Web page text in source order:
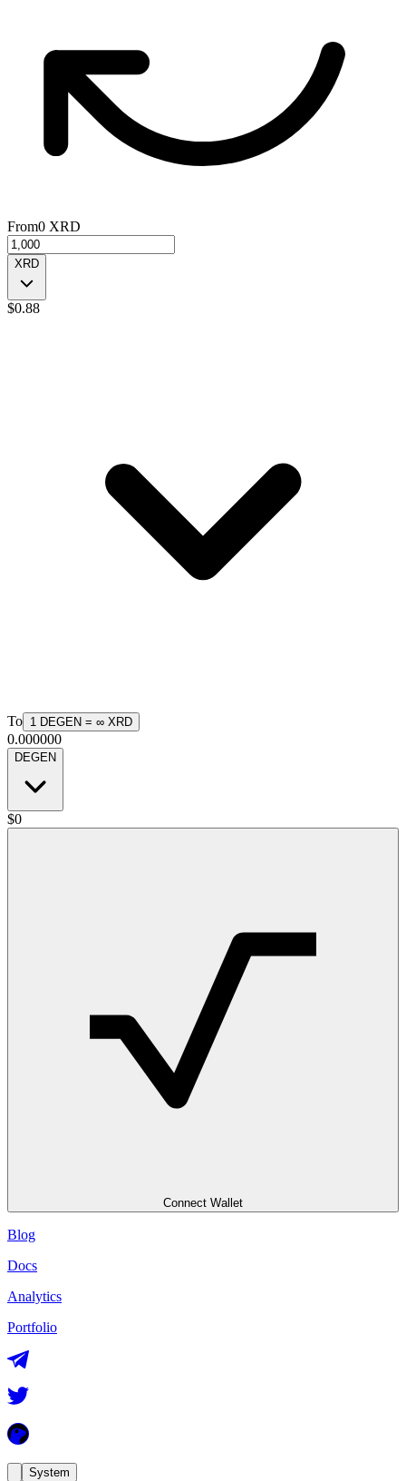
From0 XRD
XRD
$0.88
To 1 DEGEN = ∞ XRD
0.000000
DEGEN
$0
Connect Wallet
Blog
Docs
Analytics
Portfolio
System